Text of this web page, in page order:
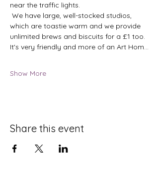
near the traffic lights.
We have large, well-stocked studios,
which are toastie warm and we provide
unlimited brews and biscuits for a £1 too.
It's very friendly and more of an Art Hom…
Show More
Share this event